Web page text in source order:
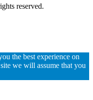
reserved.
the best experience on
we will assume that you